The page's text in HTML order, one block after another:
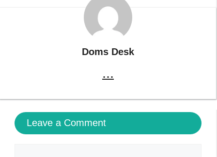
Doms Desk
...
Leave a Comment